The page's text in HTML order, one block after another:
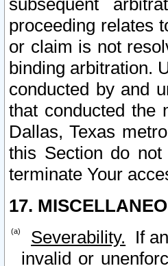
subsequent
proceeding relates
or claim is not
binding arbitration.
conducted by and
that conducted the
Dallas, Texas
this Section do
terminate Your
17.
Severability. If
invalid or